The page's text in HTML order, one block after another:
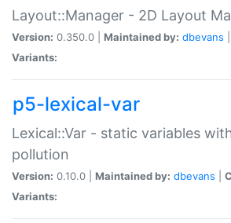
Layout::Manager - 2D Layout
Version: 0.350.0 | Maintained by: dbevans
Variants:
p5-lexical-var
Lexical::Var - static variables
pollution
Version: 0.10.0 | Maintained by: dbevans
Variants: